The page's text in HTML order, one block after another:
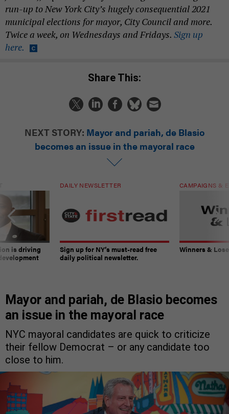
run-up to New York City’s hugely consequential 2021
municipal elections for mayor, City Council and more.
Twice a week, on Wednesdays and Fridays. Sign up
here.
Share This:
NEXT STORY: Mayor and pariah, de Blasio
becomes an issue in the mayoral race
is driving
DAILY NEWSLETTER
Sign up for NY’s must-read free
daily political newsletter.
CAMPAIGNS &
Winners &
Mayor and pariah, de Blasio becomes
an issue in the mayoral race
NYC mayoral candidates are quick to criticize
their fellow Democrat – or any candidate too
close to him.